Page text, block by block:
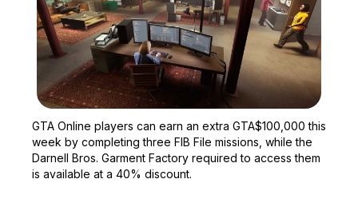
GTA Online players can earn an extra GTA$100,000 this
week by completing three FIB File missions, while the
Darnell Bros. Garment Factory required to access them
is available at a 40% discount.